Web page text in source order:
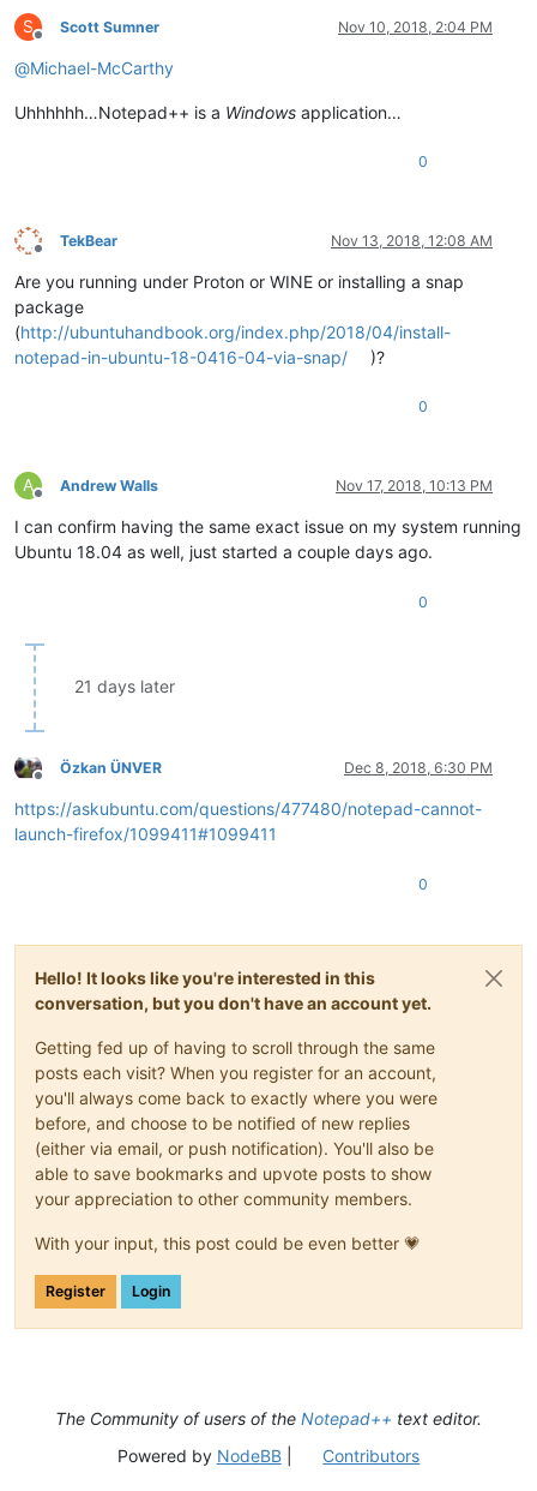
S
Offline
Scott Sumner Nov 10, 2018, 2:04 PM
@Michael-McCarthy
Uhhhhhh…Notepad++ is a Windows application…
0
Offline
TekBear Nov 13, 2018, 12:08 AM
Are you running under Proton or WINE or installing a snap
package
(http://ubuntuhandbook.org/index.php/2018/04/install-
notepad-in-ubuntu-18-0416-04-via-snap/
)?
0
A
Offline
Andrew Walls Nov 17, 2018, 10:13 PM
I can confirm having the same exact issue on my system running
Ubuntu 18.04 as well, just started a couple days ago.
0
21 days later
Offline
Özkan ÜNVER Dec 8, 2018, 6:30 PM
https://askubuntu.com/questions/477480/notepad-cannot-
launch-firefox/1099411#1099411
0
Hello! It looks like you're interested in this
conversation, but you don't have an account yet.
Getting fed up of having to scroll through the same
posts each visit? When you register for an account,
you'll always come back to exactly where you were
before, and choose to be notified of new replies
(either via email, or push notification). You'll also be
able to save bookmarks and upvote posts to show
your appreciation to other community members.
With your input, this post could be even better 💗
Register Login
The Community of users of the Notepad++ text editor.
Powered by NodeBB| Contributors